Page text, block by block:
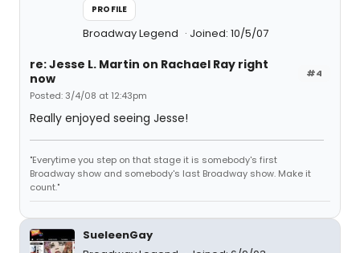
PROFILE
Broadway Legend Joined: 10/5/07
#4
re: Jesse L. Martin on Rachael Ray right
now
Posted: 3/4/08 at 12:43pm
Really enjoyed seeing Jesse!
"Everytime you step on that stage it is somebody's first
Broadway show and somebody's last Broadway show. Make it
count."
SueleenGay